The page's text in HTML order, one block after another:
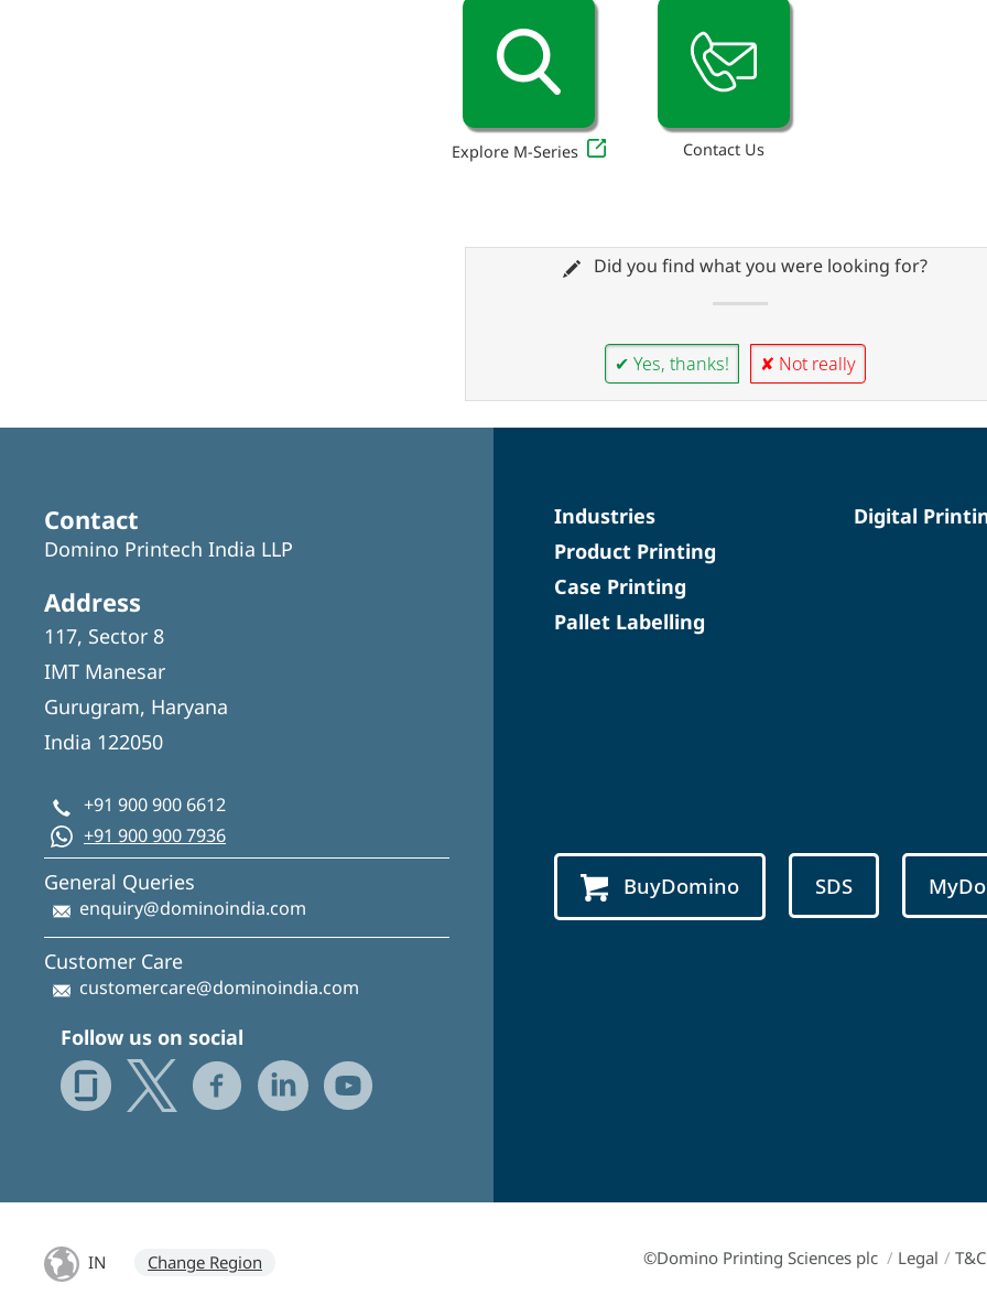
Explore M-Series Contact Us
Did you find what you were looking for?
✔ Yes, thanks! ✘ Not really
Contact
Domino Printech India LLP
Address
117, Sector 8
IMT Manesar
Gurugram, Haryana
India 122050
+91 900 900 6612
+91 900 900 7936
General Queries
enquiry@dominoindia.com
Customer Care
customercare@dominoindia.com
Follow us on social
Industries
Product Printing
Case Printing
Pallet Labelling
Digital
BuyDomino SDS
IN Change Region ©Domino Printing Sciences plc / Legal / T&C